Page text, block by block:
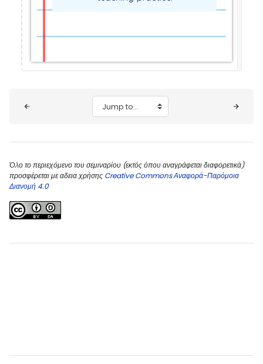
Jump to...
Όλο το περιεχόμενο του σεμιναρίου (εκτός όπου αναγράφεται διαφορετικά)
προσφέρεται με αδεια χρήσης Creative Commons Αναφορά-Παρόμοια
Διανομή 4.0